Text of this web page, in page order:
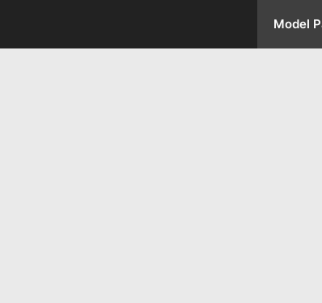
Model